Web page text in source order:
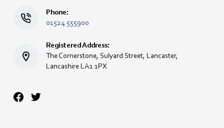
Phone:
01524 555900
Registered Address:
The Cornerstone, Sulyard Street, Lancaster,
Lancashire LA1 1PX